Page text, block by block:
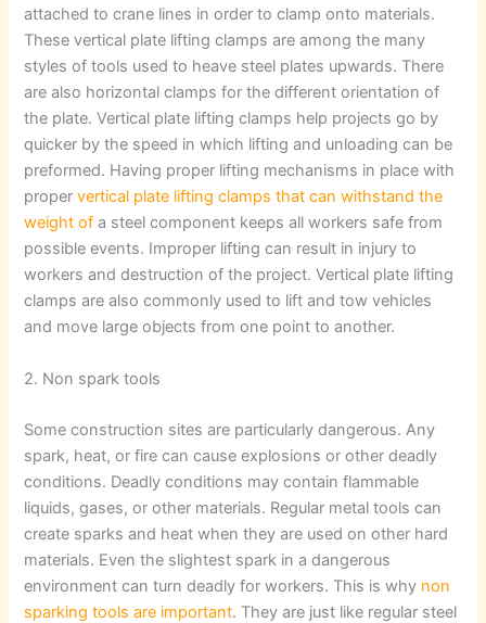
attached to crane lines in order to clamp onto materials.
These vertical plate lifting clamps are among the many
styles of tools used to heave steel plates upwards. There
are also horizontal clamps for the different orientation of
the plate. Vertical plate lifting clamps help projects go by
quicker by the speed in which lifting and unloading can be
preformed. Having proper lifting mechanisms in place with
propervertical plate lifting clamps that can withstand the
weight of a steel component keeps all workers safe from
possible events. Improper lifting can result in injury to
workers and destruction of the project. Vertical plate lifting
clamps are also commonly used to lift and tow vehicles
and move large objects from one point to another.
2. Non spark tools
Some construction sites are particularly dangerous. Any
spark, heat, or fire can cause explosions or other deadly
conditions. Deadly conditions may contain flammable
liquids, gases, or other materials. Regular metal tools can
create sparks and heat when they are used on other hard
materials. Even the slightest spark in a dangerous
environment can turn deadly for workers. This is why non
sparking tools are important. They are just like regular steel